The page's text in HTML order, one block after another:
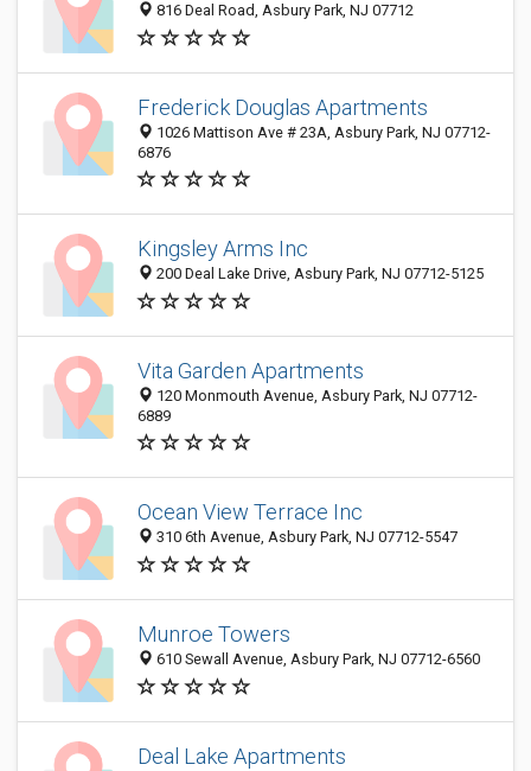
816 Deal Road, Asbury Park, NJ 07712
Frederick Douglas Apartments
1026 Mattison Ave # 23A, Asbury Park, NJ 07712-
6876
Kingsley Arms Inc
200 Deal Lake Drive, Asbury Park, NJ 07712-5125
Vita Garden Apartments
120 Monmouth Avenue, Asbury Park, NJ 07712-
6889
Ocean View Terrace Inc
310 6th Avenue, Asbury Park, NJ 07712-5547
Munroe Towers
610 Sewall Avenue, Asbury Park, NJ 07712-6560
Deal Lake Apartments